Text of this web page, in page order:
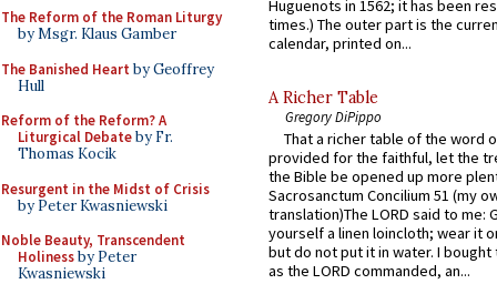
The Reform of the Roman Liturgy
by Msgr. Klaus Gamber
The Banished Heart by Geoffrey
Hull
Reform of the Reform? A
Liturgical Debateby Fr.
Thomas Kocik
Resurgent in the Midst of Crisis
by Peter Kwasniewski
Noble Beauty, Transcendent
Holinessby Peter
Kwasniewski
Huguenots in 1562; it has been
times.) The outer part is the
calendar, printed on...
A Richer Table
Gregory DiPippo
That a richer table of the word
provided for the faithful, let the
the Bible be opened up more
Sacrosanctum Concilium 51 (my
translation)The LORD said to me:
yourself a linen loincloth; wear it
but do not put it in water. I
as the LORD commanded, an...